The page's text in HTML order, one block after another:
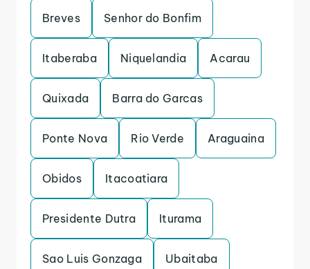
Breves Senhor do Bonfim
Itaberaba Niquelandia Acarau
Quixada Barra do Garcas
Ponte Nova Rio Verde Araguaina
Obidos Itacoatiara
Presidente Dutra Iturama
Sao Luis Gonzaga Ubaitaba